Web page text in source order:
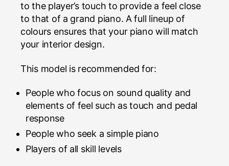
to the player’s touch to provide a feel close
to that of a grand piano. A full lineup of
colours ensures that your piano will match
your interior design.
This model is recommended for:
People who focus on sound quality and
elements of feel such as touch and pedal
response
People who seek a simple piano
Players of all skill levels